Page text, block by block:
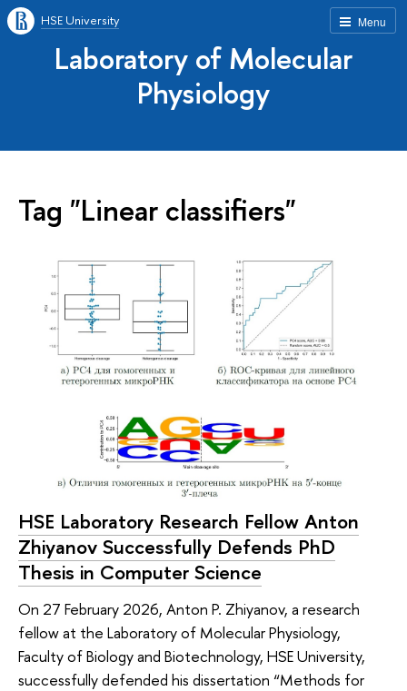
Menu
HSE University
Laboratory of Molecular
Physiology
Tag "Linear classifiers"
HSE Laboratory Research Fellow Anton
Zhiyanov Successfully Defends PhD
Thesis in Computer Science
On 27 February 2026, Anton P. Zhiyanov, a research
fellow at the Laboratory of Molecular Physiology,
Faculty of Biology and Biotechnology, HSE University,
successfully defended his dissertation “Methods for